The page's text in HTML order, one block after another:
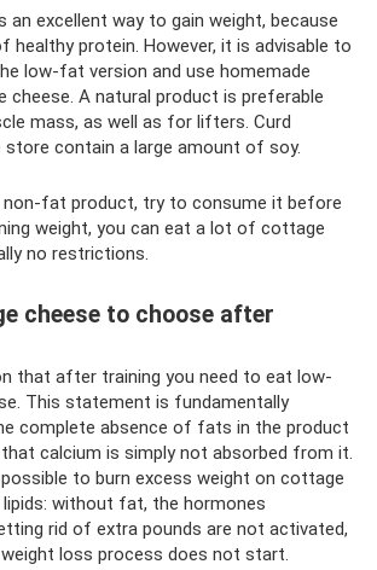
an excellent way to gain weight, because
healthy protein. However, it is advisable to
low-fat version and use homemade
cheese. A natural product is preferable
mass, as well as for lifters. Curd
contain a large amount of soy.
non-fat product, try to consume it before
weight, you can eat a lot of cottage
no restrictions.
cheese to choose after
that after training you need to eat low-
This statement is fundamentally
complete absence of fats in the product
calcium is simply not absorbed from it.
to burn excess weight on cottage
without fat, the hormones
rid of extra pounds are not activated,
loss process does not start.